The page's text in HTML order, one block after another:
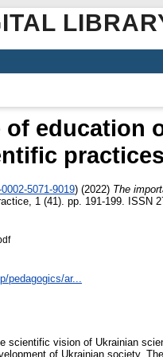
of education
5071-9019) (2022) The
1 (41). pp. 191-199. ISSN
pedagogics/ar...
scientific vision of Ukrainian
of Ukrainian society.